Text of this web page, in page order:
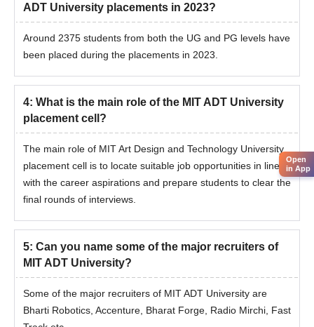
ADT University placements in 2023?
Around 2375 students from both the UG and PG levels have
been placed during the placements in 2023.
4: What is the main role of the MIT ADT University
placement cell?
The main role of MIT Art Design and Technology University
placement cell is to locate suitable job opportunities in line
with the career aspirations and prepare students to clear the
final rounds of interviews.
5: Can you name some of the major recruiters of
MIT ADT University?
Some of the major recruiters of MIT ADT University are
Bharti Robotics, Accenture, Bharat Forge, Radio Mirchi, Fast
Open
in App